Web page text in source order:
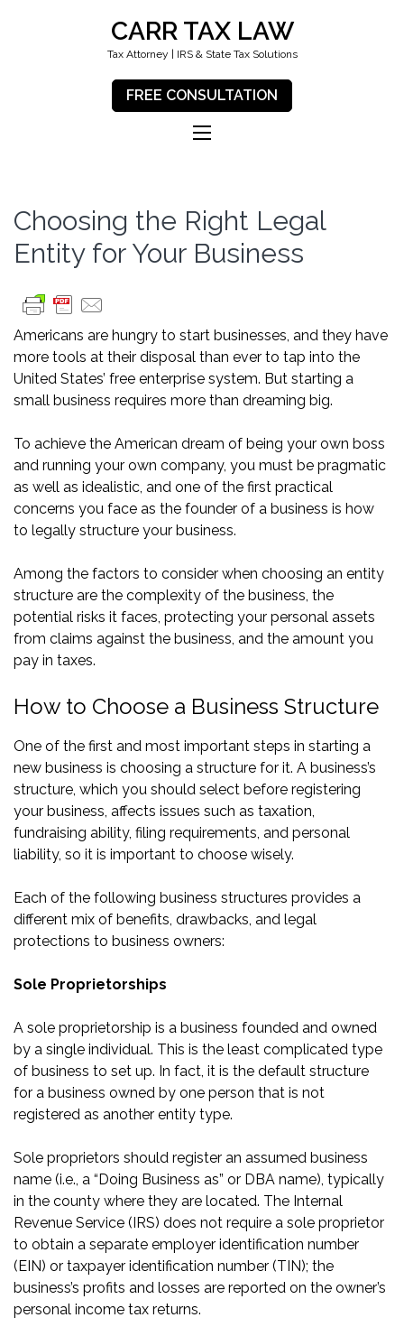
CARR TAX LAW
Tax Attorney | IRS & State Tax Solutions
FREE CONSULTATION
Choosing the Right Legal
Entity for Your Business
Americans are hungry to start businesses, and they have
more tools at their disposal than ever to tap into the
United States’ free enterprise system. But starting a
small business requires more than dreaming big.
To achieve the American dream of being your own boss
and running your own company, you must be pragmatic
as well as idealistic, and one of the first practical
concerns you face as the founder of a business is how
to legally structure your business.
Among the factors to consider when choosing an entity
structure are the complexity of the business, the
potential risks it faces, protecting your personal assets
from claims against the business, and the amount you
pay in taxes.
How to Choose a Business Structure
One of the first and most important steps in starting a
new business is choosing a structure for it. A business’s
structure, which you should select before registering
your business, affects issues such as taxation,
fundraising ability, filing requirements, and personal
liability, so it is important to choose wisely.
Each of the following business structures provides a
different mix of benefits, drawbacks, and legal
protections to business owners:
Sole Proprietorships
A sole proprietorship is a business founded and owned
by a single individual. This is the least complicated type
of business to set up. In fact, it is the default structure
for a business owned by one person that is not
registered as another entity type.
Sole proprietors should register an assumed business
name (i.e., a “Doing Business as” or DBA name), typically
in the county where they are located. The Internal
Revenue Service (IRS) does not require a sole proprietor
to obtain a separate employer identification number
(EIN) or taxpayer identification number (TIN); the
business’s profits and losses are reported on the owner’s
personal income tax returns.